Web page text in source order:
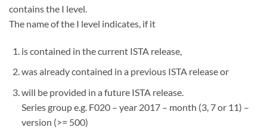
contains the I level.
The name of the I level indicates, if it
is contained in the current ISTA release,
was already contained in a previous ISTA release or
will be provided in a future ISTA release.
Series group e.g. F020 – year 2017 – month (3, 7 or 11) –
version (>= 500)